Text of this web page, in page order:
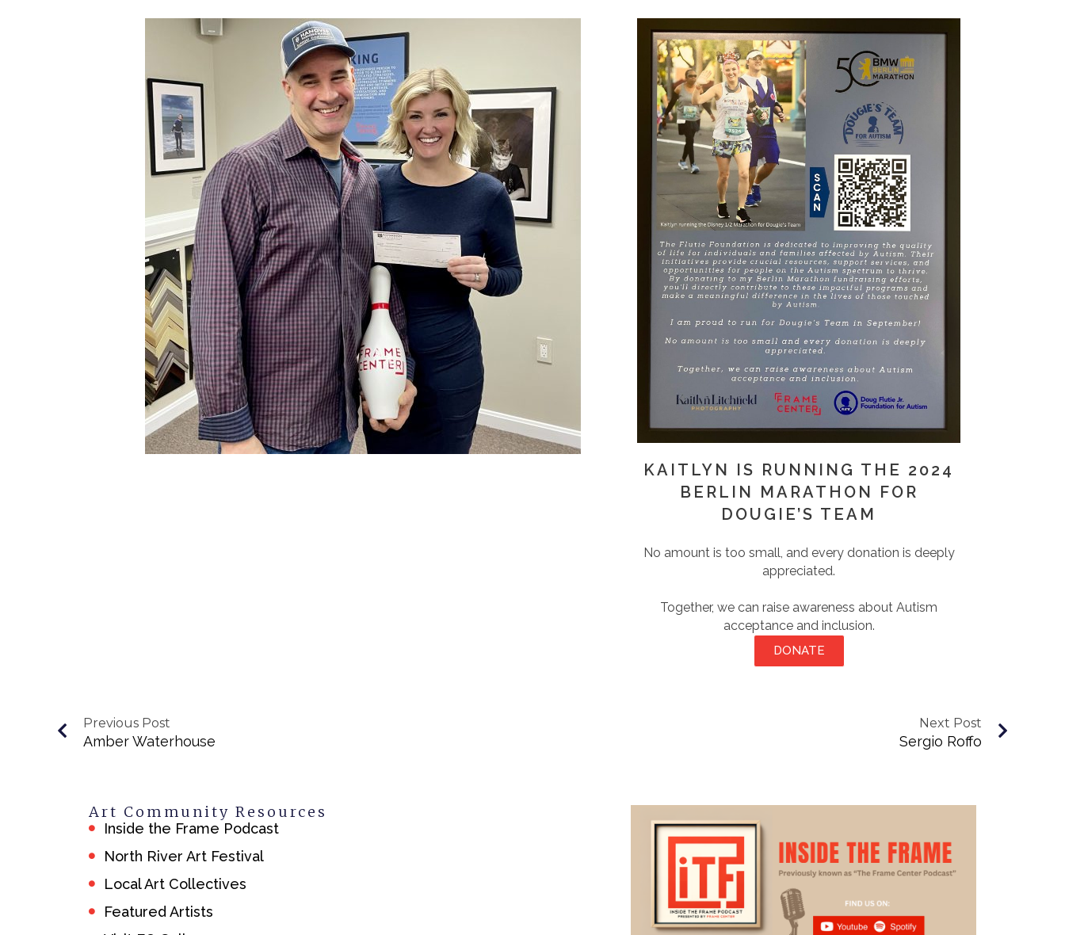
KAITLYN IS RUNNING THE 2024
BERLIN MARATHON FOR
DOUGIE’S TEAM
No amount is too small, and every donation is deeply
appreciated.
Together, we can raise awareness about Autism
acceptance and inclusion.
DONATE
Previous Post
Amber Waterhouse
Next Post
Sergio Roffo
Art Community Resources
Inside the Frame Podcast
North River Art Festival
Local Art Collectives
Featured Artists